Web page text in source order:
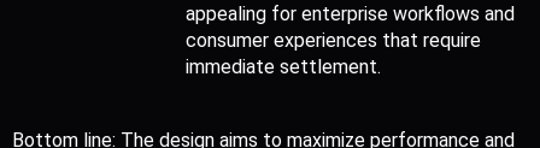
appealing for enterprise workflows and
consumer experiences that require
immediate settlement.
Bottom line: The design aims to maximize performance and